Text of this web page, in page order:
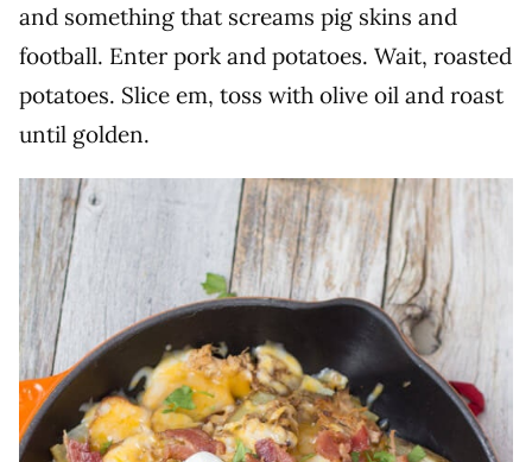
and something that screams pig skins and
football. Enter pork and potatoes. Wait, roasted
potatoes. Slice em, toss with olive oil and roast
until golden.